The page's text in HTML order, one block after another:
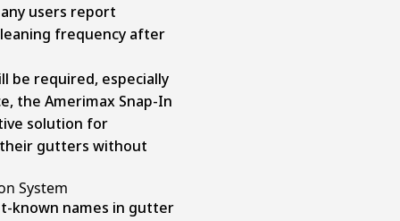
users report
frequency after
be required, especially
the Amerimax Snap-In
solution for
gutters without
System
known names in gutter